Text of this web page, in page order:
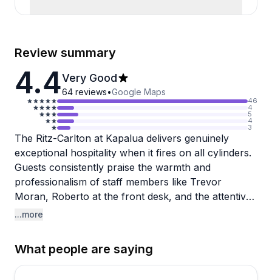
Review summary
4.4Very Good
64 reviews•Google Maps
46
4
5
4
3
The Ritz-Carlton at Kapalua delivers genuinely
exceptional hospitality when it fires on all cylinders.
Guests consistently praise the warmth and
professionalism of staff members like Trevor
Moran, Roberto at the front desk, and the attentive
pool and Club Lounge teams. The property itself is
chairs and umbrellas. Anniversary and honeymoon
celebrations receive thoughtful touches like
...more
What people are saying